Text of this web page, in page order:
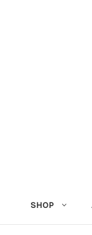
SHOP